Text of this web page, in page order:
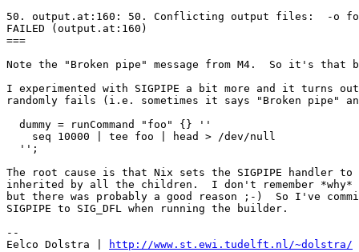
50. output.at:160: 50. Conflicting output files:  -o
FAILED (output.at:160)
===
Note the "Broken pipe" message from M4.  So it's that
I experimented with SIGPIPE a bit more and it turns
randomly fails (i.e. sometimes it says "Broken pipe"
  dummy = runCommand "foo" {} ''
    seq 10000 | tee foo | head > /dev/null
  '';
The root cause is that Nix sets the SIGPIPE handler to
inherited by all the children.  I don't remember *why*
but there was probably a good reason ;-)  So I've
SIGPIPE to SIG_DFL when running the builder.
--
Eelco Dolstra |
http://www.st.ewi.tudelft.nl/~dolstra/